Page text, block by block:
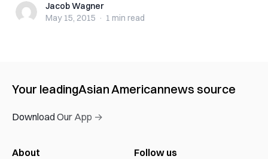
Jacob Wagner
Jacob Wagner
May 15, 2015 · 1 min read
Your leadingAsian Americannews source
Download Our App →
About Follow us